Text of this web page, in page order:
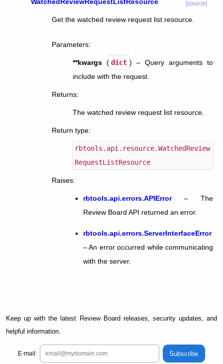
[source]
Get the watched review request list resource.
Parameters:
**kwargs ( dict ) – Query arguments to
include with the request.
Returns:
The watched review request list resource.
Return type:
rbtools.api.resource.WatchedReview
RequestListResource
Raises:
rbtools.api.errors.APIError– The
Review Board API returned an error.
rbtools.api.errors.ServerInterfaceError
– An error occurred while communicating
with the server.
Keep up with the latest Review Board releases, security updates, and
helpful information.
E-mail: Subscribe